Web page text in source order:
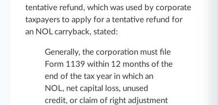
tentative refund, which was used by corporate
taxpayers to apply for a tentative refund for
an NOL carryback, stated:
Generally, the corporation must file
Form 1139 within 12 months of the
end of the tax year in which an
NOL, net capital loss, unused
credit, or claim of right adjustment